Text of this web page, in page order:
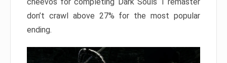
don’t crawl above 27% for the most popular
ending.